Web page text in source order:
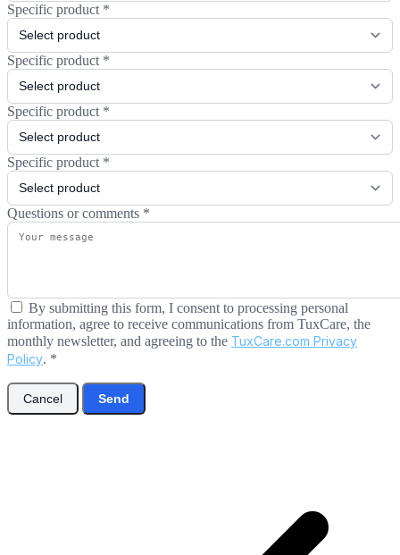
Specific product *
Specific product *
Specific product *
Specific product *
Questions or comments *
By submitting this form, I consent to processing personal
information, agree to receive communications from TuxCare, the
monthly newsletter, and agreeing to the TuxCare.com Privacy
Policy. *
Cancel Send